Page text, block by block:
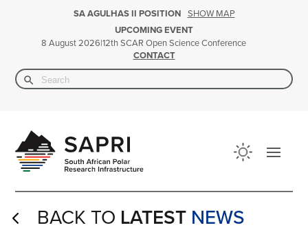
SA AGULHAS II POSITION SHOW MAP
UPCOMING EVENT
8 August 2026|12th SCAR Open Science Conference
CONTACT
Search
for:
Search Button
4 BACK TO LATEST NEWS